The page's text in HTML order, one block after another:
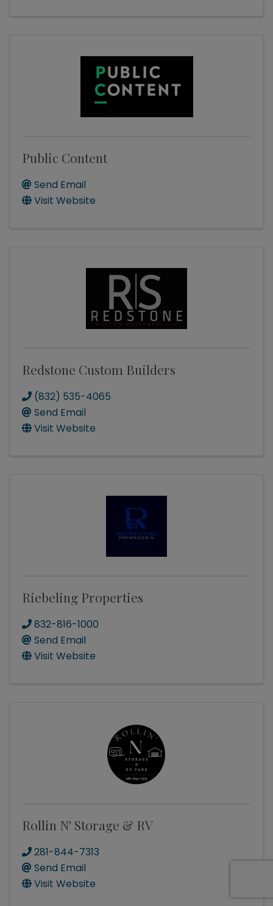
Public Content
Send Email
Visit Website
Redstone Custom Builders
(832) 535-4065
Send Email
Visit Website
Riebeling Properties
832-816-1000
Send Email
Visit Website
Rollin N' Storage & RV
281-844-7313
Send Email
Visit Website